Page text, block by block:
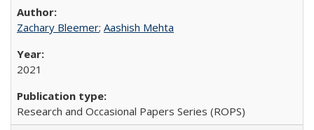
Zachary Bleemer; Aashish Mehta
2021
Research and Occasional Papers Series (ROPS)